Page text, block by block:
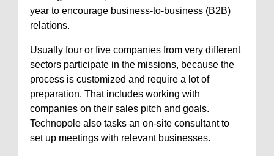
year to encourage business-to-business (B2B)
relations.
Usually four or five companies from very different
sectors participate in the missions, because the
process is customized and require a lot of
preparation. That includes working with
companies on their sales pitch and goals.
Technopole also tasks an on-site consultant to
set up meetings with relevant businesses.